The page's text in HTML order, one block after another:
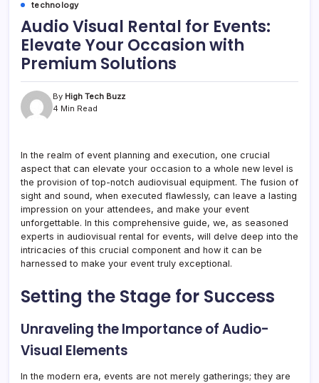
technology
Audio Visual Rental for Events:
Elevate Your Occasion with
Premium Solutions
By High Tech Buzz
4 Min Read
In the realm of event planning and execution, one crucial
aspect that can elevate your occasion to a whole new level is
the provision of top-notch audiovisual equipment. The fusion of
sight and sound, when executed flawlessly, can leave a lasting
impression on your attendees, and make your event
unforgettable. In this comprehensive guide, we, as seasoned
experts in audiovisual rental for events, will delve deep into the
intricacies of this crucial component and how it can be
harnessed to make your event truly exceptional.
Setting the Stage for Success
Unraveling the Importance of Audio-
Visual Elements
In the modern era, events are not merely gatherings; they are